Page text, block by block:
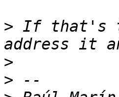
> If that's
>
>